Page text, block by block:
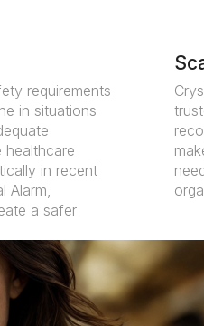
requirements
in situations
healthcare
in recent
Alarm,
a safer